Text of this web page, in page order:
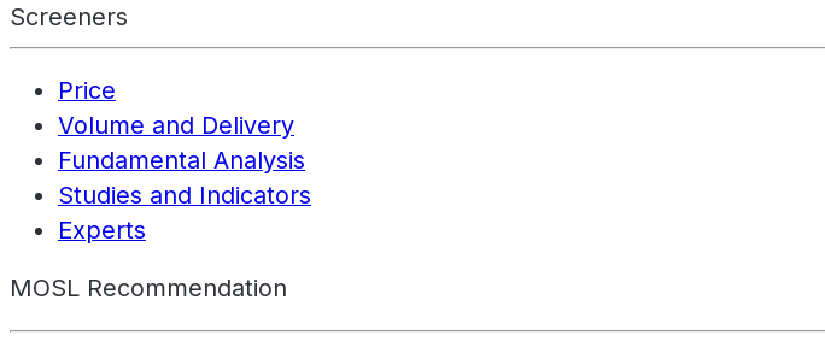
Screeners
Price
Volume and Delivery
Fundamental Analysis
Studies and Indicators
Experts
MOSL Recommendation